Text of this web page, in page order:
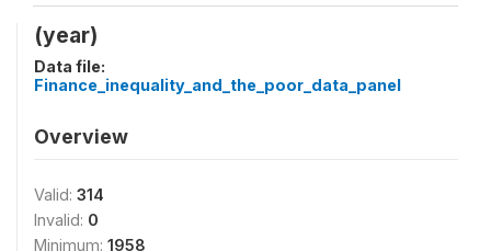
(year)
Data file:
Finance_inequality_and_the_poor_data_panel
Overview
Valid: 314
Invalid: 0
Minimum: 1958